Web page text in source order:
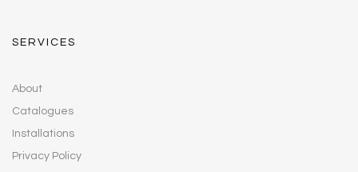
SERVICES
About
Catalogues
Installations
Privacy Policy